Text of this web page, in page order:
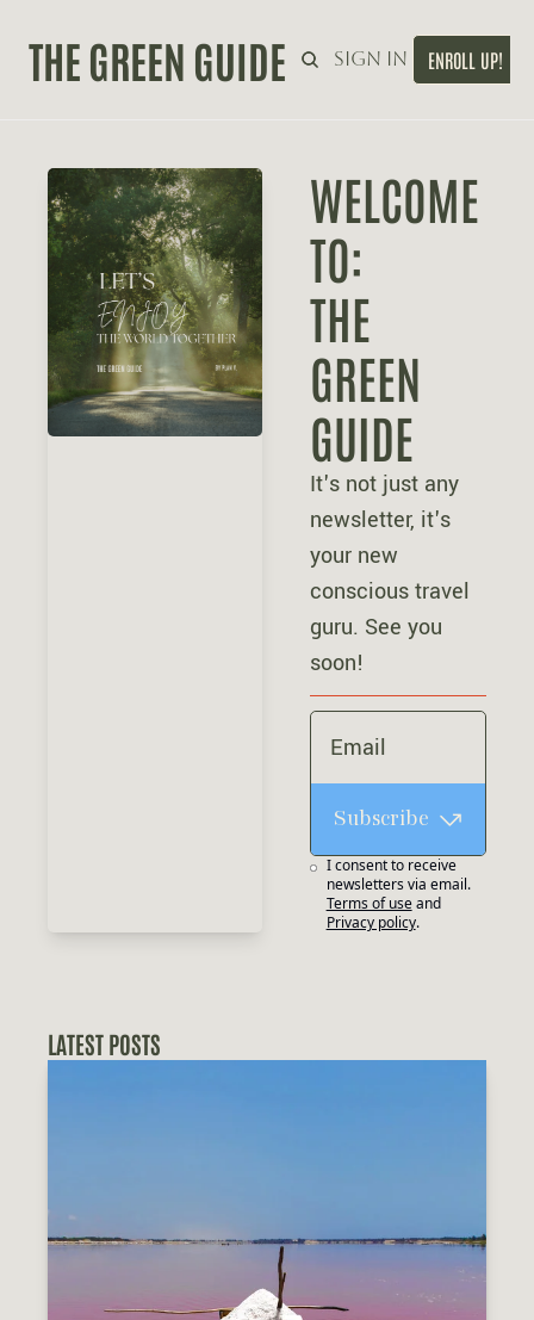
THE GREEN GUIDEHome Sign in ENROLL UP!
WELCOME
TO:
THE
GREEN
GUIDE
It's not just any
newsletter, it's
your new
conscious travel
guru. See you
soon!
Subscribe
I consent to receive
newsletters via email.
Terms of use and
Privacy policy.
LATEST POSTS